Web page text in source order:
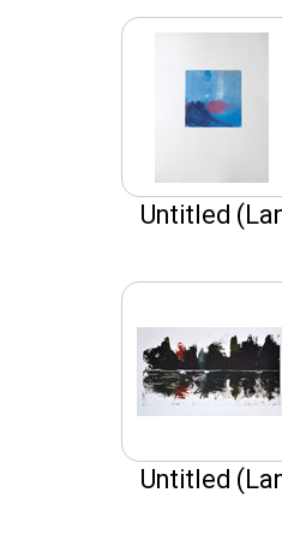
Untitled
Untitled